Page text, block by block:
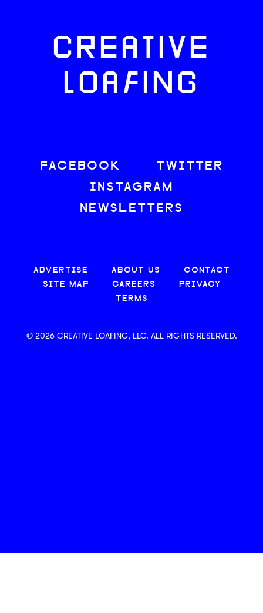
CREATIVE
LOAFING
FACEBOOK
TWITTER
INSTAGRAM
NEWSLETTERS
ADVERTISE ABOUT US
CONTACT
SITE MAP
CAREERS
PRIVACY
TERMS
© 2026 CREATIVE LOAFING, LLC. ALL RIGHTS RESERVED.